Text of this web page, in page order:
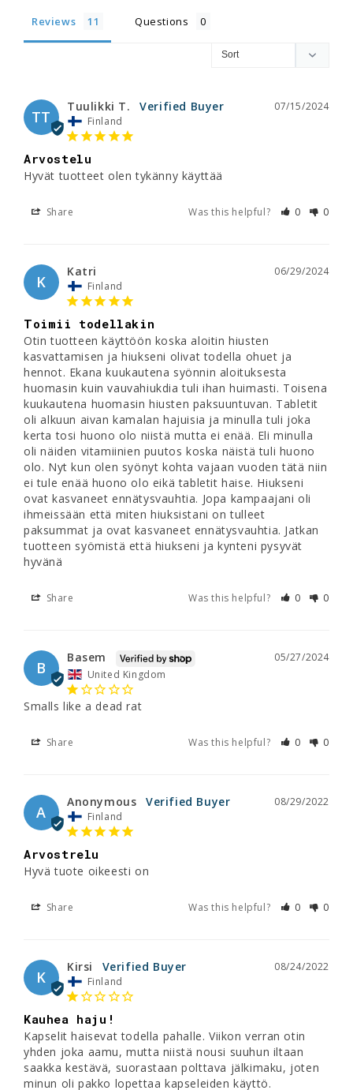
Reviews Questions
TT
07/15/2024
Tuulikki T.
Finland
Arvostelu
Hyvät tuotteet olen tykänny käyttää
Share Was this helpful? 0 0
K
06/29/2024
Katri
Finland
Toimii todellakin
Otin tuotteen käyttöön koska aloitin hiusten
kasvattamisen ja hiukseni olivat todella ohuet ja
hennot. Ekana kuukautena syönnin aloituksesta
huomasin kuin vauvahiukdia tuli ihan huimasti. Toisena
kuukautena huomasin hiusten paksuuntuvan. Tabletit
oli alkuun aivan kamalan hajuisia ja minulla tuli joka
kerta tosi huono olo niistä mutta ei enää. Eli minulla
oli näiden vitamiinien puutos koska näistä tuli huono
olo. Nyt kun olen syönyt kohta vajaan vuoden tätä niin
ei tule enää huono olo eikä tabletit haise. Hiukseni
ovat kasvaneet ennätysvauhtia. Jopa kampaajani oli
ihmeissään että miten hiuksistani on tulleet
paksummat ja ovat kasvaneet ennätysvauhtia. Jatkan
tuotteen syömistä että hiukseni ja kynteni pysyvät
Share Was this helpful? 0 0
B
05/27/2024
Basem
United Kingdom
Smalls like a dead rat
Share Was this helpful? 0 0
A
08/29/2022
Anonymous
Finland
Arvostrelu
Hyvä tuote oikeesti on
Share Was this helpful? 0 0
K
08/24/2022
Kirsi
Finland
Kauhea haju!
Kapselit haisevat todella pahalle. Viikon verran otin
yhden joka aamu, mutta niistä nousi suuhun iltaan
saakka kestävä, suorastaan polttava jälkimaku, joten